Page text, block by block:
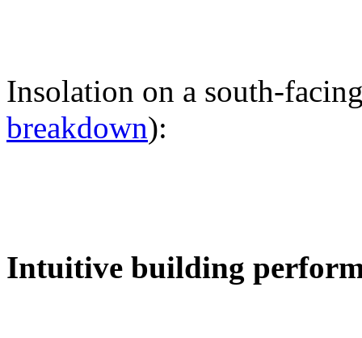
Insolation on a south-
breakdown):
Intuitive building